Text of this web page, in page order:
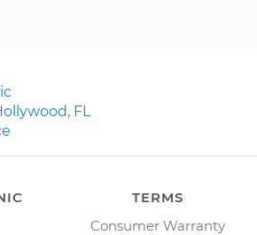
FL
TERMS
Consumer Warranty